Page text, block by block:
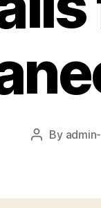
Post
By